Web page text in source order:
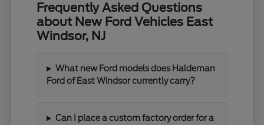
Frequently Asked Questions
about New Ford Vehicles East
Windsor, NJ
What new Ford models does Haldeman
Ford of East Windsor currently carry?
Can I place a custom factory order for a